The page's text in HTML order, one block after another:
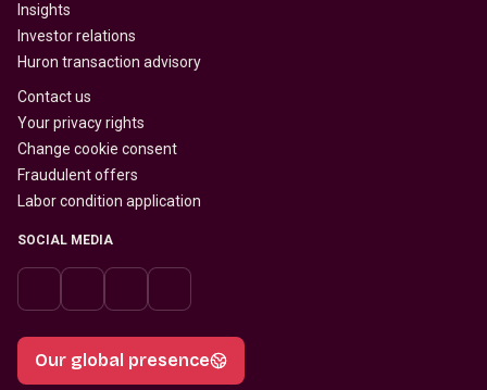
Insights
Investor relations
Huron transaction advisory
Contact us
Your privacy rights
Change cookie consent
Fraudulent offers
Labor condition application
SOCIAL MEDIA
Our global presence